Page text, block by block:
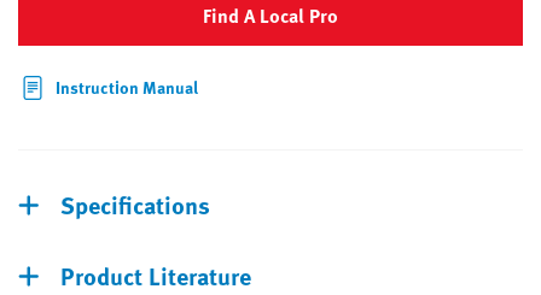
Find A Local Pro
Instruction Manual
Specifications
Product Literature